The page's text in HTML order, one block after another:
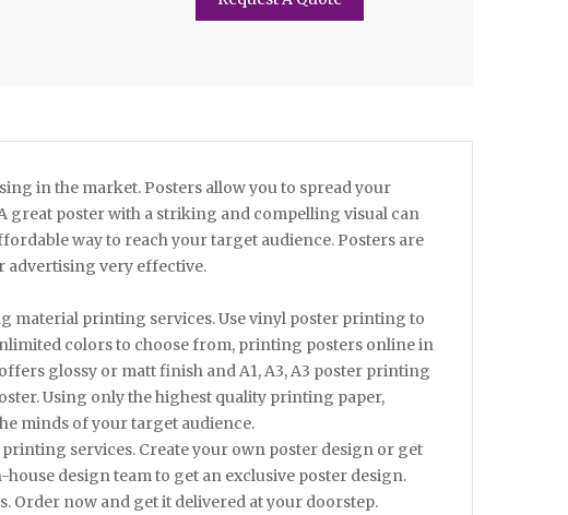
in the market. Posters allow you to spread your
great poster with a striking and compelling visual can
way to reach your target audience. Posters are
advertising very effective.
material printing services. Use vinyl poster printing to
colors to choose from, printing posters online in
glossy or matt finish and A1, A3, A3 poster printing
Using only the highest quality printing paper,
minds of your target audience.
services. Create your own poster design or get
design team to get an exclusive poster design.
now and get it delivered at your doorstep.